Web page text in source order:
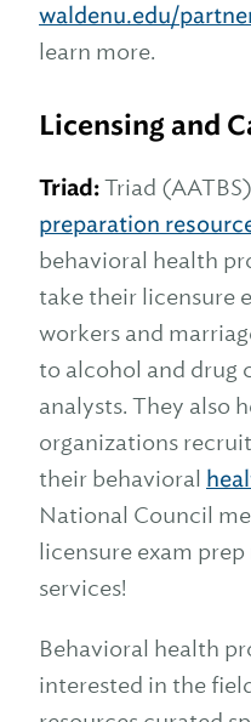
waldenu.edu/
learn more.
Licensing and
Triad:Triad
preparation
behavioral health
take their licensure
workers and
to alcohol and drug
analysts. They also
organizations
their behavioral
National Council
licensure exam
services!
Behavioral health
interested in the